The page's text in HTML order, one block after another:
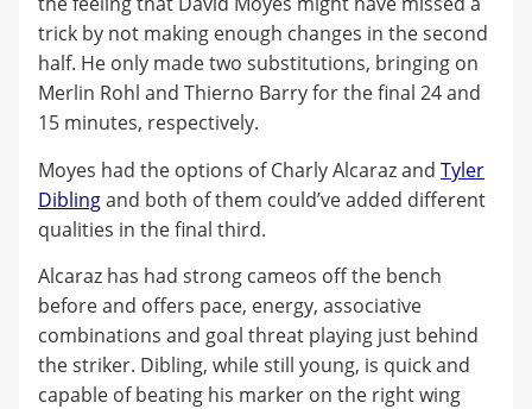
trick by not making enough changes in the second
half. He only made two substitutions, bringing on
Merlin Rohl and Thierno Barry for the final 24 and
15 minutes, respectively.
Moyes had the options of Charly Alcaraz and Tyler
Diblingand both of them could’ve added different
qualities in the final third.
Alcaraz has had strong cameos off the bench
before and offers pace, energy, associative
combinations and goal threat playing just behind
the striker. Dibling, while still young, is quick and
capable of beating his marker on the right wing